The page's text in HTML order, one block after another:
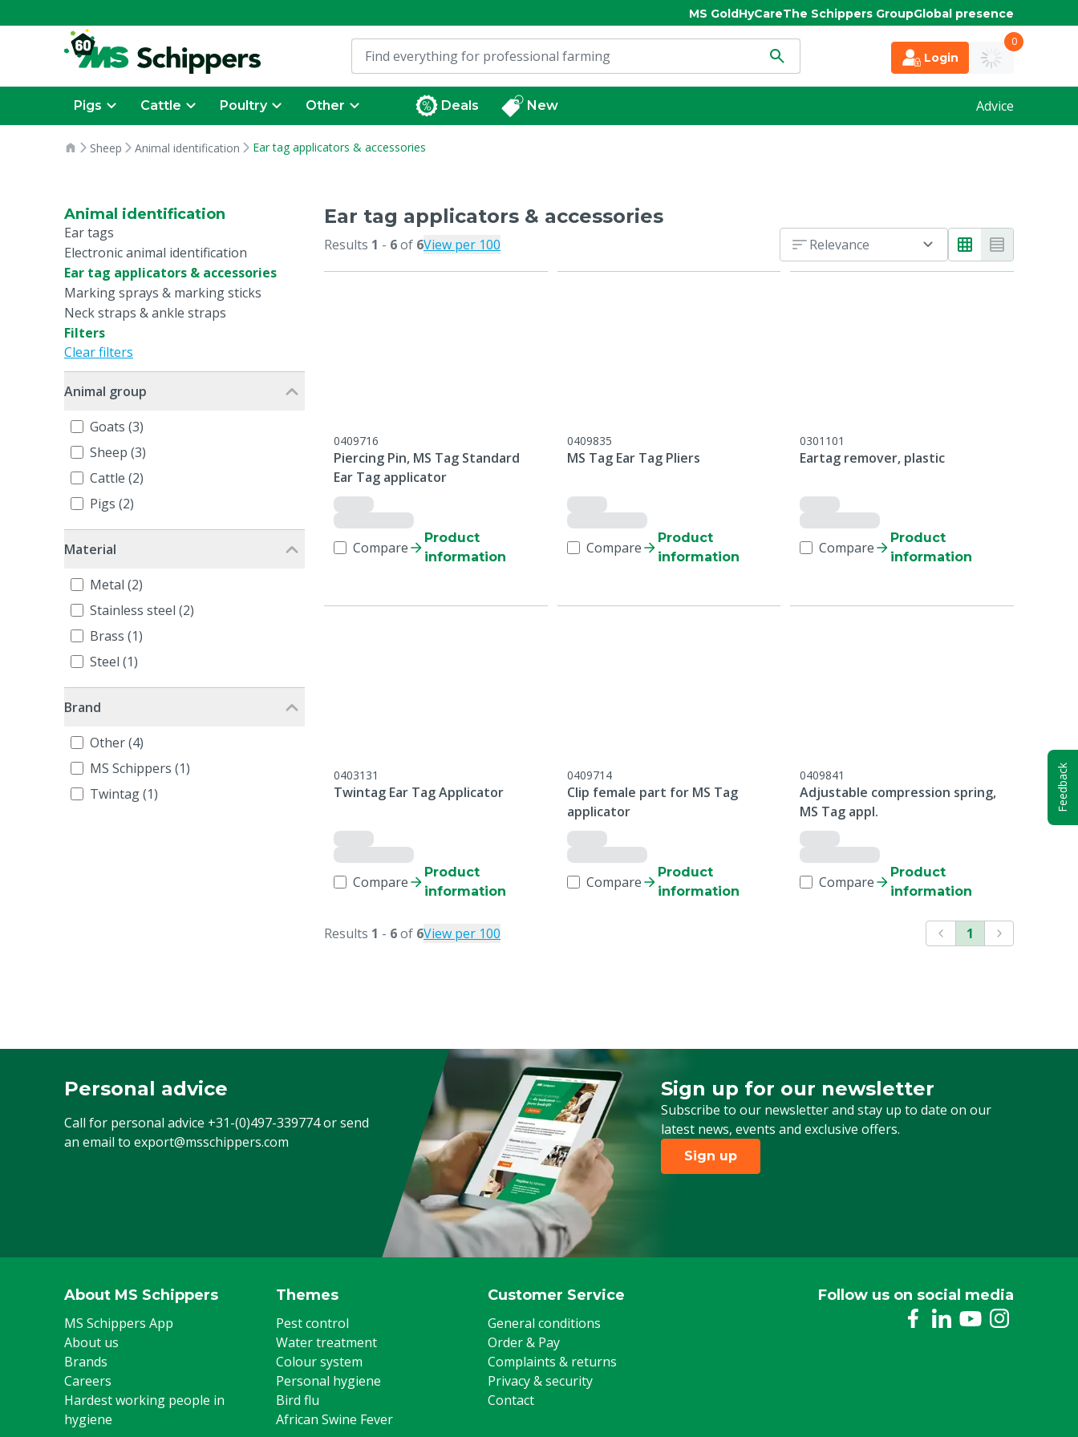
MS GoldHyCareThe Schippers GroupGlobal presence
Login
0
Pigs Cattle Poultry Other Deals New Advice
Sheep Animal identification Ear tag applicators & accessories
Animal identification
Ear tags
Electronic animal identification
Ear tag applicators & accessories
Marking sprays & marking sticks
Neck straps & ankle straps
Filters
Clear filters
Animal group
Goats (3)
Sheep (3)
Cattle (2)
Pigs (2)
Material
Metal (2)
Stainless steel (2)
Brass (1)
Steel (1)
Brand
Other (4)
MS Schippers (1)
Twintag (1)
Ear tag applicators & accessories
Results 1 - 6of 6View per 100 Relevance
0409716
Piercing Pin, MS Tag Standard
Ear Tag applicator
Compare
Product
information
0409835
MS Tag Ear Tag Pliers
Compare
Product
information
0301101
Eartag remover, plastic
Compare
Product
information
0403131
Twintag Ear Tag Applicator
Compare
Product
information
0409714
Clip female part for MS Tag
applicator
Compare
Product
information
0409841
Adjustable compression spring,
MS Tag appl.
Compare
Product
information
Results 1 - 6of 6View per 100 1
Personal advice
Call for personal advice +31-(0)497-339774or send
an email to export@msschippers.com
Sign up for our newsletter
Subscribe to our newsletter and stay up to date on our
latest news, events and exclusive offers.
Sign up for our newsletter
Sign up
About MS Schippers
MS Schippers App
About us
Brands
Careers
Hardest working people in
hygiene
Themes
Pest control
Water treatment
Colour system
Personal hygiene
Bird flu
African Swine Fever
Customer Service
General conditions
Order & Pay
Complaints & returns
Privacy & security
Contact
Follow us on social media
Feedback